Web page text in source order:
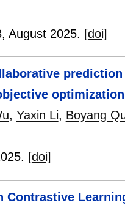
, August 2025. [doi]
optimization
, Yaxin Li, Boyang
[doi]
Contrastive